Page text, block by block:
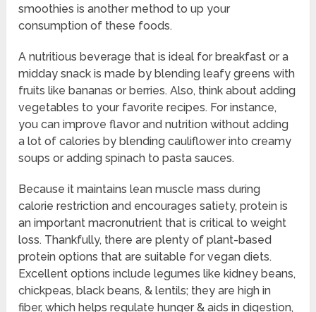
smoothies is another method to up your
consumption of these foods.
A nutritious beverage that is ideal for breakfast or a
midday snack is made by blending leafy greens with
fruits like bananas or berries. Also, think about adding
vegetables to your favorite recipes. For instance,
you can improve flavor and nutrition without adding
a lot of calories by blending cauliflower into creamy
soups or adding spinach to pasta sauces.
Because it maintains lean muscle mass during
calorie restriction and encourages satiety, protein is
an important macronutrient that is critical to weight
loss. Thankfully, there are plenty of plant-based
protein options that are suitable for vegan diets.
Excellent options include legumes like kidney beans,
chickpeas, black beans, & lentils; they are high in
fiber, which helps regulate hunger & aids in digestion,